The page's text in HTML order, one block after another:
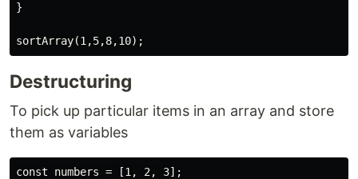
}
Destructuring
To pick up particular items in an array and store
them as variables
const numbers = [1, 2, 3];